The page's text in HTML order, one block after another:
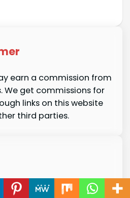
earn a commission from
We get commissions for
links on this website
third parties.